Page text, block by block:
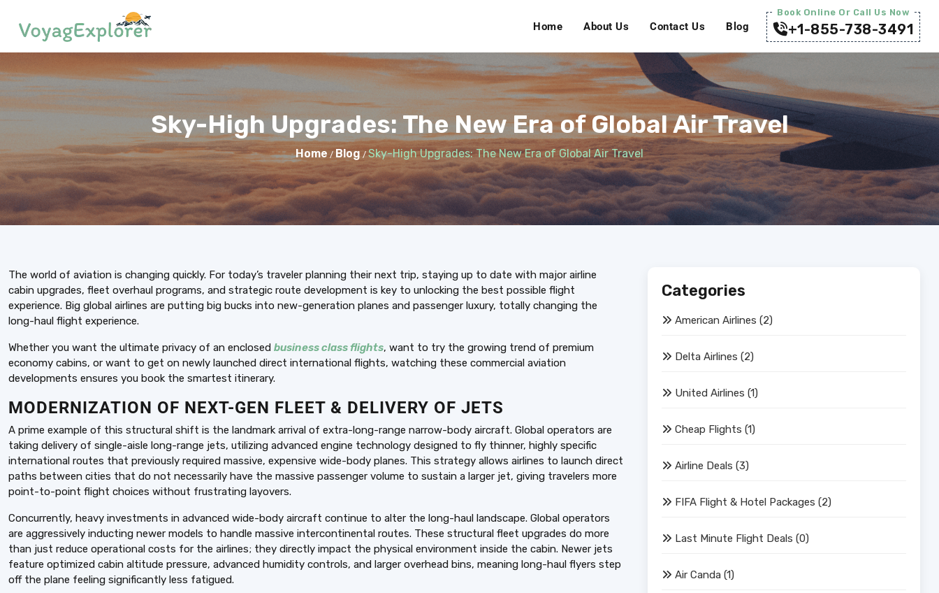
Home About Us Contact Us Blog
Book Online Or Call Us Now
+1-855-738-3491
Sky-High Upgrades: The New Era of Global Air Travel
Home / Blog/Sky-High Upgrades: The New Era of Global Air Travel
The world of aviation is changing quickly. For today’s traveler planning their next trip, staying up to date with major airline
cabin upgrades, fleet overhaul programs, and strategic route development is key to unlocking the best possible flight
experience. Big global airlines are putting big bucks into new-generation planes and passenger luxury, totally changing the
long-haul flight experience.
Whether you want the ultimate privacy of an enclosed business class flights, want to try the growing trend of premium
economy cabins, or want to get on newly launched direct international flights, watching these commercial aviation
developments ensures you book the smartest itinerary.
MODERNIZATION OF NEXT-GEN FLEET & DELIVERY OF JETS
A prime example of this structural shift is the landmark arrival of extra-long-range narrow-body aircraft. Global operators are
taking delivery of single-aisle long-range jets, utilizing advanced engine technology designed to fly thinner, highly specific
international routes that previously required massive, expensive wide-body planes. This strategy allows airlines to launch direct
paths between cities that do not necessarily have the massive passenger volume to sustain a larger jet, giving travelers more
point-to-point flight choices without frustrating layovers.
Concurrently, heavy investments in advanced wide-body aircraft continue to alter the long-haul landscape. Global operators
are aggressively inducting newer models to handle massive intercontinental routes. These structural fleet upgrades do more
than just reduce operational costs for the airlines; they directly impact the physical environment inside the cabin. Newer jets
feature optimized cabin altitude pressure, advanced humidity controls, and larger overhead bins, meaning long-haul flyers step
off the plane feeling significantly less fatigued.
Categories
American Airlines (2)
Delta Airlines (2)
United Airlines (1)
Cheap Flights (1)
Airline Deals (3)
FIFA Flight & Hotel Packages (2)
Last Minute Flight Deals (0)
Air Canda (1)